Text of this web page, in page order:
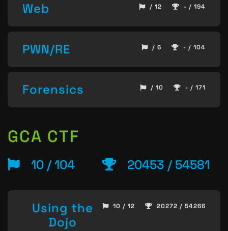
Web / 12 - / 194
PWN/RE / 6 - / 104
Forensics / 10 - / 171
GCA CTF
10 / 104 20453 / 54581
Using the
Dojo
10 / 12 20272 / 54266